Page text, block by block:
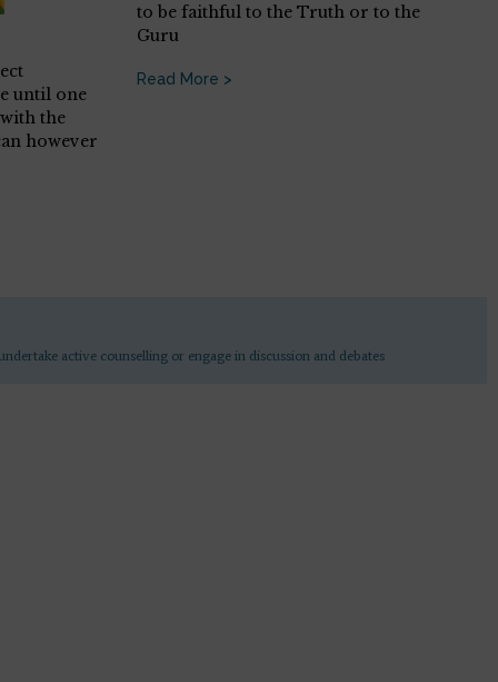
until one
the
however
to be faithful to the Truth or to the
Guru
Read More >
active counselling or engage in discussion and debates